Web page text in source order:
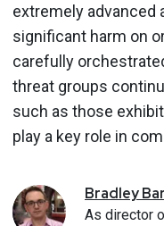
extremely advanced
significant harm on
carefully
threat groups
such as those
play a key role in
Bradley
As director